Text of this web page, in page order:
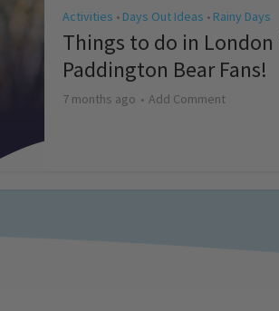
Activities • Days Out Ideas • Rainy Days
Things to do in
Paddington Bear Fans!
7 months ago Add Comment